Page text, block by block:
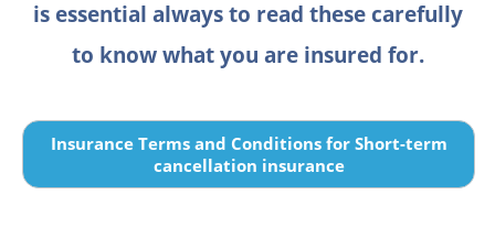
is essential always to read these carefully
to know what you are insured for.
Insurance Terms and Conditions for Short-term
cancellation insurance